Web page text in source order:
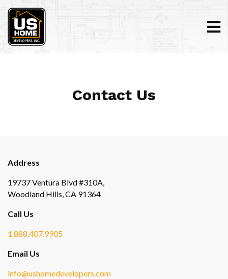
Contact Us
Address
19737 Ventura Blvd #310A,
Woodland Hills, CA 91364
Call Us
1.888.407.9905
Email Us
info@ushomedevelopers.com